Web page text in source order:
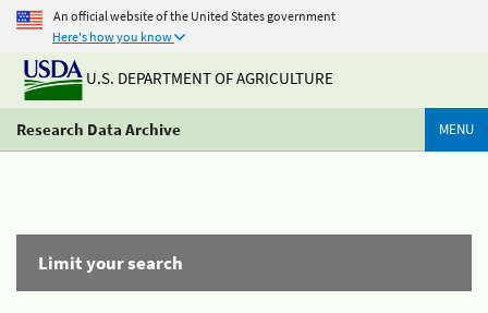
An official website of the United States government
Here's how you know
U.S. DEPARTMENT OF AGRICULTURE
Research Data Archive MENU
Limit your search